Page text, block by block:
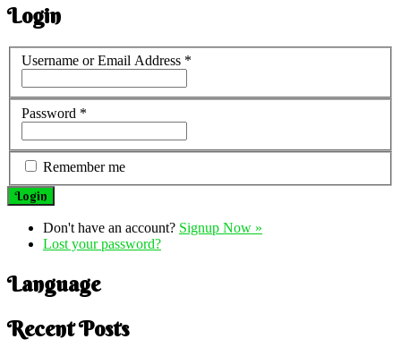
Login
Username or Email Address *
Password *
Remember me
Don't have an account? Signup Now »
Lost your password?
Language
Recent Posts